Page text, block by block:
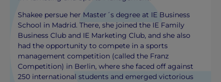
Shakee persue her Master´s degree at IE Business
School in Madrid. There, she joined the IE Family
Business Club and IE Marketing Club, and she also
had the opportunity to compete in a sports
management competition (called the Franz
Competition) in Berlin, where she faced off against
250 international students and emerged victorious